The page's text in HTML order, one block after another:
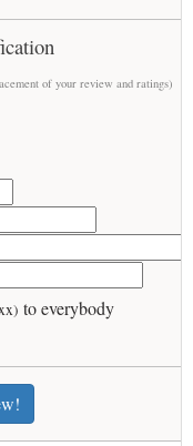
of your review and ratings)
to everybody